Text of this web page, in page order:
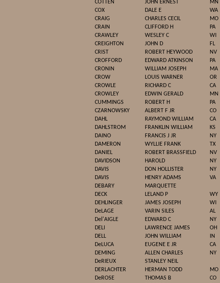
COTTEN JOHN ERNEST
MN
COX
DALE E
WA
CRAIG
CHARLES CECIL
MO
CRAIN
CLIFFORD H
PA
CRAWLEY
WESLEY C
WI
CREIGHTON
JOHN D
FL
CRIST
ROBERT HEYWOOD
NV
CROFFORD
EDWARD ATKINSON
PA
CRONIN
WILLIAM JOSEPH
MA
CROW
LOUIS WARNER
OR
CROWLE
RICHARD C
CA
CROWLEY
EDWIN GERALD
MN
CUMMINGS
ROBERT H
PA
CZARNOWSKY
ALBERT F JR
CO
DAHL
RAYMOND WILLIAM
CA
DAHLSTROM
FRANKLIN WILLIAM
KS
DAINO
FRANCIS J JR
NY
DAMERON
WYLLIE FRANK
TX
DANIEL
ROBERT BRASSFIELD
NV
DAVIDSON
HAROLD
NY
DAVIS
DON HOLLISTER
NY
DAVIS
HENRY ADAMS
VA
DEBARY
MARQUETTE
DECK
LELAND P
WY
DEHLINGER
JAMES JOSEPH
WI
DeLAGE
VARIN SILES
AL
Del'AIGLE
EDWARD C
NY
DELI
LAWRENCE JAMES
OH
DELL
JOHN WILLIAM
IN
DeLUCA
EUGENE E JR
CA
DEMING
ALLEN CHARLES
NY
DeRIEUX
STANLEY NEIL
DERLACHTER
HERMAN TODD
MO
DeROSE
THOMAS B
CO